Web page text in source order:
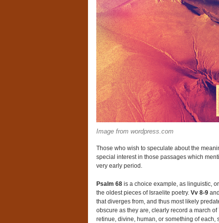
Image from wordpress.com
Those who wish to speculate about the
special interest in those passages which
very early period.
Psalm 68is a choice example, as linguistic,
the oldest pieces of Israelite poetry. Vv 8-9
that diverges from, and thus most likely
obscure as they are, clearly record a march
retinue, divine, human, or something of each,